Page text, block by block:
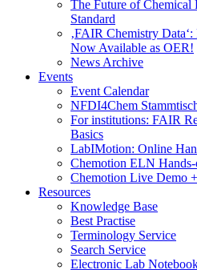
The Future of
Standard
‚FAIR Chemistry
Now Available as OER!
News Archive
Events
Event Calendar
NFDI4Chem
For institutions: FAIR
Basics
LabIMotion: Online
Chemotion ELN
Chemotion Live Demo
Resources
Knowledge Base
Best Practise
Terminology Service
Search Service
Electronic Lab